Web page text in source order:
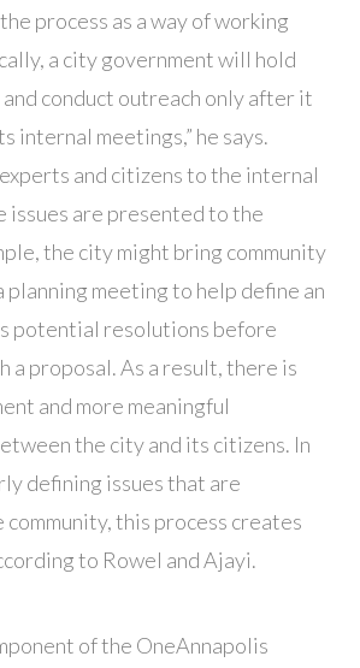
process as a way of working
a city government will hold
conduct outreach only after it
internal meetings,” he says.
and citizens to the internal
issues are presented to the
the city might bring community
planning meeting to help define an
potential resolutions before
a proposal. As a result, there is
and more meaningful
the city and its citizens. In
defining issues that are
this process creates
to Rowel and Ajayi.
of the OneAnnapolis